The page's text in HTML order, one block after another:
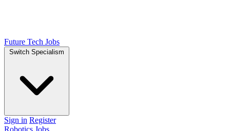
Future Tech Jobs
Switch Specialism
Sign in Register